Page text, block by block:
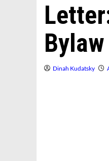
Dinah Kudatsky